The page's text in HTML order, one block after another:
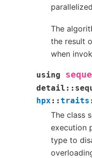
The
the result
when
using
detail ::
hpx :: traits
The class
execution
type to